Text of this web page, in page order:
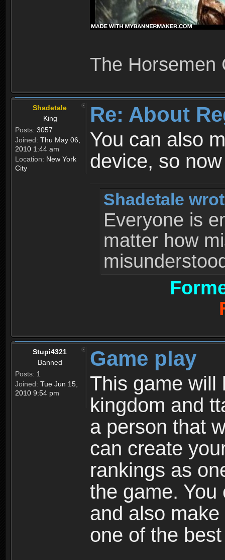
The Horsemen
Shadetale
King
Posts: 3057
Joined: Thu May 06,
2010 1:44 am
Location: New York
City
Re: About
You can also
device, so
Shadetale
Everyone is
matter how
Stupi4321
Banned
Posts: 1
Joined: Tue Jun 15,
2010 9:54 pm
Game play
This game will
kingdom and
a person that
can create
rankings as
the game.
and also
one of the